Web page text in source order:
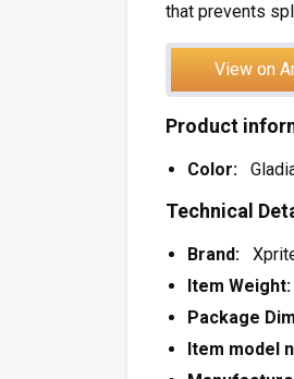
that prevents
View on
Product
Color:
Technical
Brand:
Item Weight:
Package
Item model